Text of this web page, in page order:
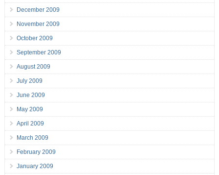
December 2009
November 2009
October 2009
September 2009
August 2009
July 2009
June 2009
May 2009
April 2009
March 2009
February 2009
January 2009